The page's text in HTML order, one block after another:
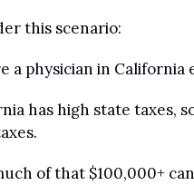
this scenario:
a physician in California
has high state taxes,
of that $100,000+